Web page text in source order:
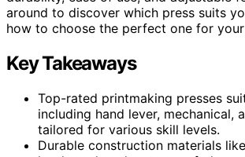
around to discover which press suits
how to choose the perfect one for
Key Takeaways
Top-rated printmaking presses
including hand lever, mechanical,
tailored for various skill levels.
Durable construction materials